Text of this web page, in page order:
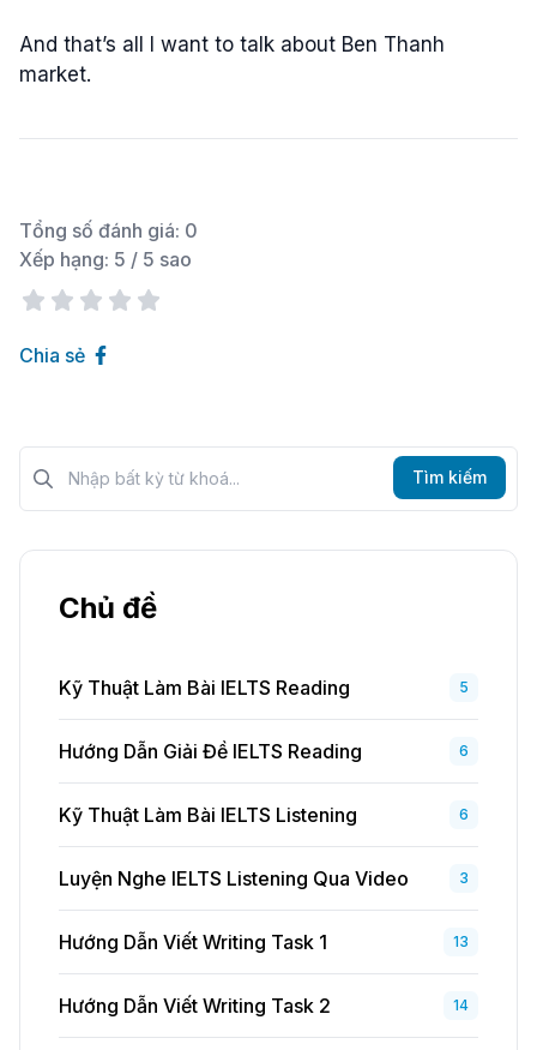
And that’s all I want to talk about Ben Thanh
market.
Tổng số đánh giá: 0
Xếp hạng: 5 / 5 sao
Chia sẻ
Tìm kiếm?>
Tìm kiếm
Chủ đề
Kỹ Thuật Làm Bài IELTS Reading 5
Hướng Dẫn Giải Đề IELTS Reading 6
Kỹ Thuật Làm Bài IELTS Listening 6
Luyện Nghe IELTS Listening Qua Video 3
Hướng Dẫn Viết Writing Task 1 13
Hướng Dẫn Viết Writing Task 2 14